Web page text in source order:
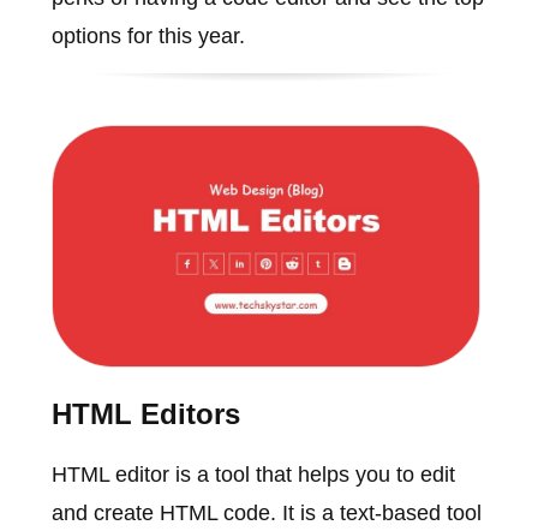
options for this year.
HTML Editors
HTML editor is a tool that helps you to edit
and create HTML code. It is a text-based tool